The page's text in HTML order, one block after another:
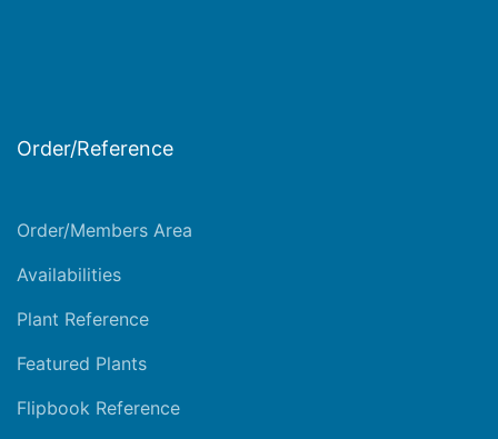
Order/Reference
Order/Members Area
Availabilities
Plant Reference
Featured Plants
Flipbook Reference